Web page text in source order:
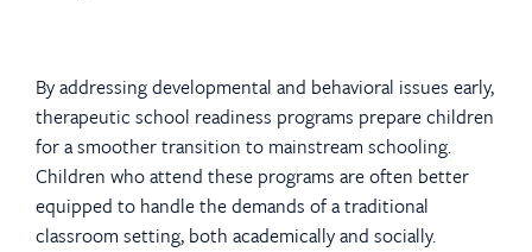
By addressing developmental and behavioral issues early,
therapeutic school readiness programs prepare children
for a smoother transition to mainstream schooling.
Children who attend these programs are often better
equipped to handle the demands of a traditional
classroom setting, both academically and socially.